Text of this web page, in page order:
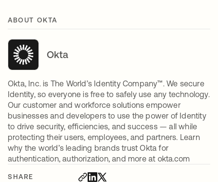
SHARE
ABOUT OKTA
Okta
Okta, Inc. is The World’s Identity Company™. We secure
Identity, so everyone is free to safely use any technology.
Our customer and workforce solutions empower
businesses and developers to use the power of Identity
to drive security, efficiencies, and success — all while
protecting their users, employees, and partners. Learn
why the world’s leading brands trust Okta for
authentication, authorization, and more at okta.com